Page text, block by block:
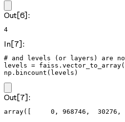
Out[6]:
4
In[7]:
# and levels (or layers) are
levels =
np.bincount(levels)
Out[7]:
array([     0, 968746,